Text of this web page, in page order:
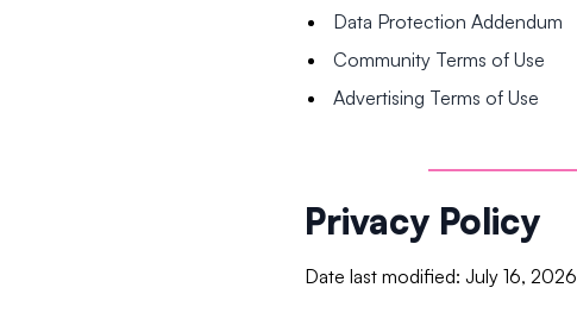
Data Protection Addendum
Community Terms of Use
Advertising Terms of Use
Privacy Policy
Date last modified: July 16, 2026